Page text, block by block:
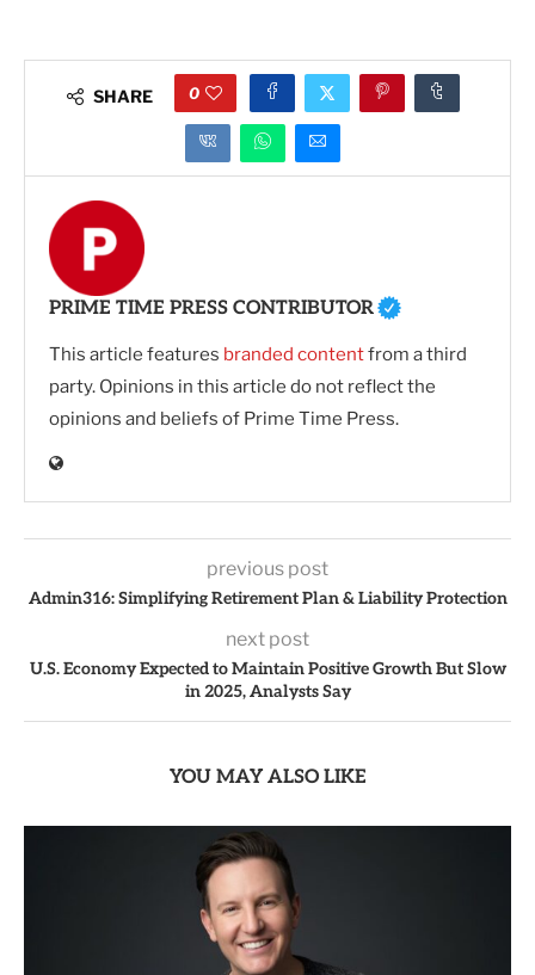
SHARE 0
PRIME TIME PRESS CONTRIBUTOR
This article features branded contentfrom a third
party. Opinions in this article do not reflect the
opinions and beliefs of Prime Time Press.
previous post
Admin316: Simplifying Retirement Plan & Liability Protection
next post
U.S. Economy Expected to Maintain Positive Growth But Slow
in 2025, Analysts Say
YOU MAY ALSO LIKE